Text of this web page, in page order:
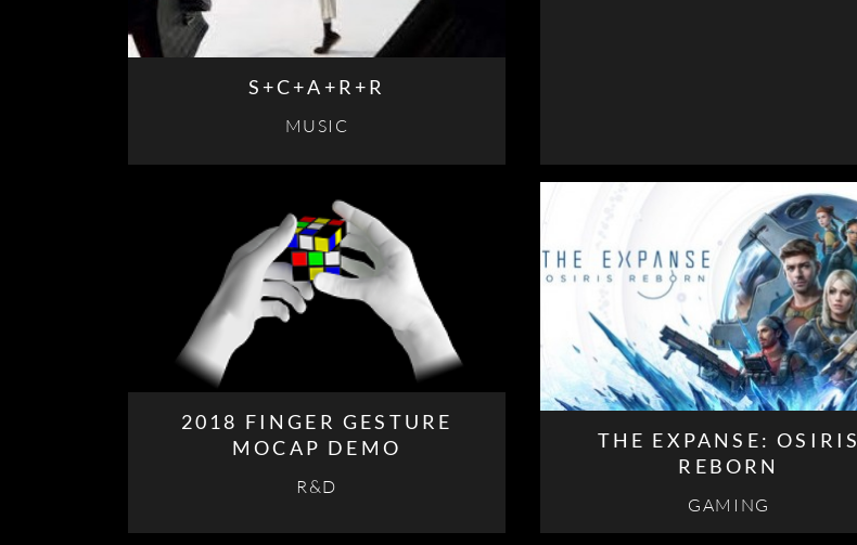
S+C+A+R+R
MUSIC
2018 FINGER GESTURE
MOCAP DEMO
R&D
THE EXPANSE: OSIRIS
REBORN
GAMING